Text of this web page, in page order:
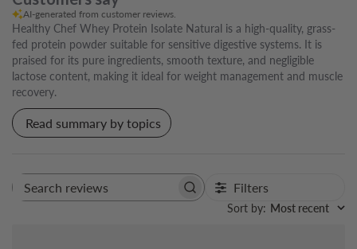
AI-generated from customer reviews.
Healthy Chef Whey Protein Isolate Natural is a high-quality, grass-
fed protein powder suitable for sensitive digestive systems. It is
praised for its pure ingredients, smooth texture, and negligible
lactose content, making it ideal for weight management and muscle
recovery.
Read summary by topics
Search
Filters
Sort by: Most recent